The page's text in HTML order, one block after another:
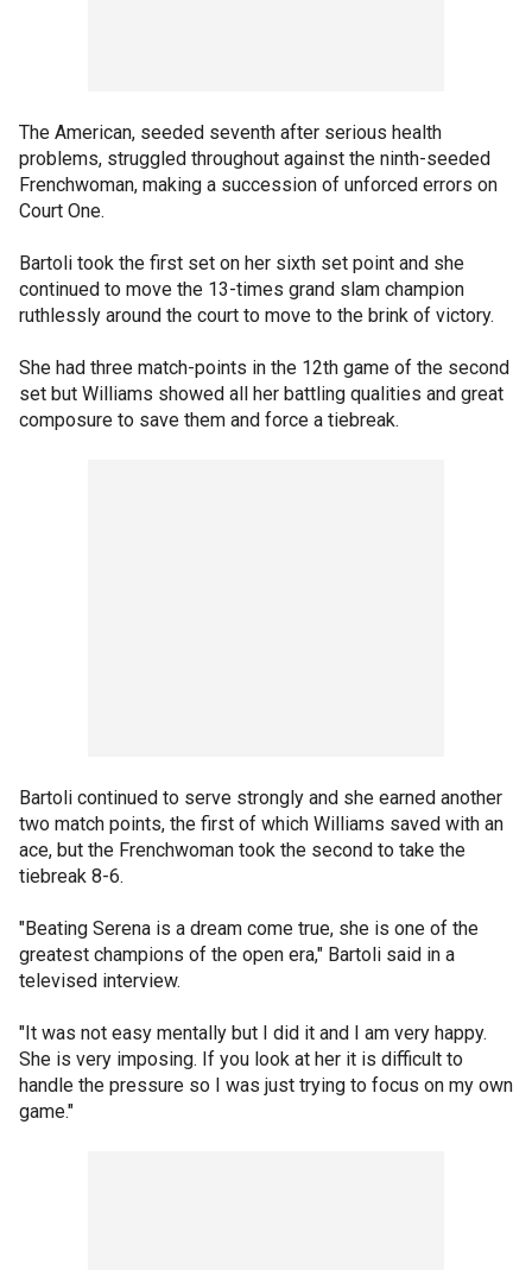
The American, seeded seventh after serious health
problems, struggled throughout against the ninth-seeded
Frenchwoman, making a succession of unforced errors on
Court One.
Bartoli took the first set on her sixth set point and she
continued to move the 13-times grand slam champion
ruthlessly around the court to move to the brink of victory.
She had three match-points in the 12th game of the second
set but Williams showed all her battling qualities and great
composure to save them and force a tiebreak.
Bartoli continued to serve strongly and she earned another
two match points, the first of which Williams saved with an
ace, but the Frenchwoman took the second to take the
tiebreak 8-6.
"Beating Serena is a dream come true, she is one of the
greatest champions of the open era," Bartoli said in a
televised interview.
"It was not easy mentally but I did it and I am very happy.
She is very imposing. If you look at her it is difficult to
handle the pressure so I was just trying to focus on my own
game."